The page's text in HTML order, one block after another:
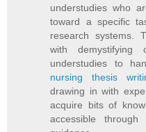
understudies who
toward a specific
research systems.
with demystifying
understudies to
nursing thesis
drawing in with
acquire bits of
accessible